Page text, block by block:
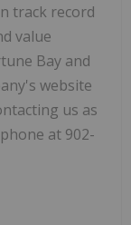
track record
value
Bay and
website
us as
at 902-